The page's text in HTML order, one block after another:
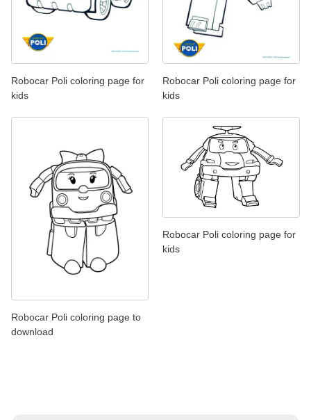
Robocar Poli coloring page for
kids
Robocar Poli coloring page for
kids
Robocar Poli coloring page to
download
Robocar Poli coloring page for
kids